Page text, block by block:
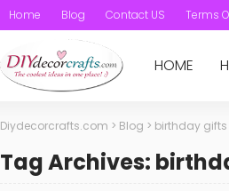
Home Blog Contact US Terms
HOME
Diydecorcrafts.com > Blog > birthday
Tag Archives: